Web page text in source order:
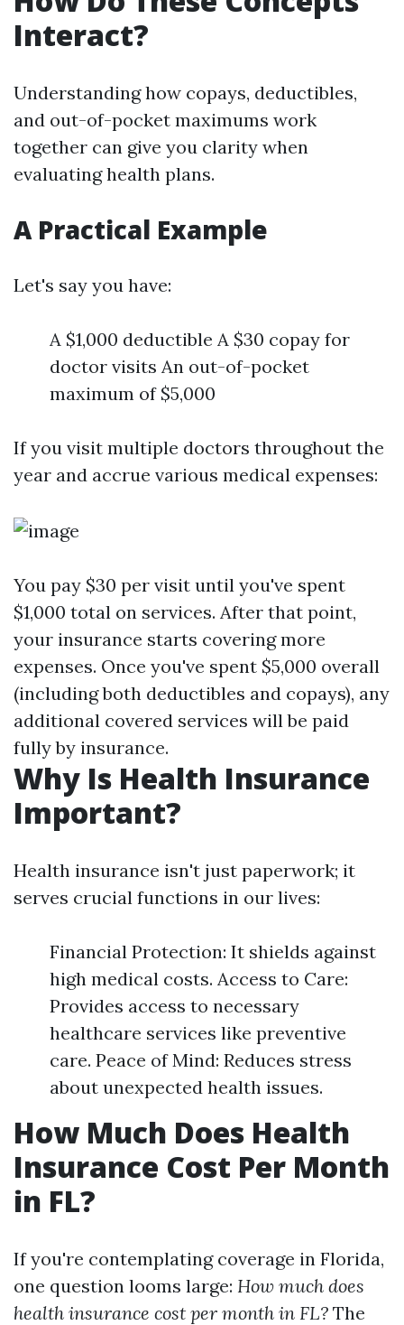
Interact?
Understanding how copays, deductibles,
and out-of-pocket maximums work
together can give you clarity when
evaluating health plans.
A Practical Example
Let's say you have:
A $1,000 deductible A $30 copay for
doctor visits An out-of-pocket
maximum of $5,000
If you visit multiple doctors throughout the
year and accrue various medical expenses:
You pay $30 per visit until you've spent
$1,000 total on services. After that point,
your insurance starts covering more
expenses. Once you've spent $5,000 overall
(including both deductibles and copays), any
additional covered services will be paid
fully by insurance.
Why Is Health Insurance
Important?
Health insurance isn't just paperwork; it
serves crucial functions in our lives:
Financial Protection: It shields against
high medical costs. Access to Care:
Provides access to necessary
healthcare services like preventive
care. Peace of Mind: Reduces stress
about unexpected health issues.
How Much Does Health
Insurance Cost Per Month
in FL?
If you're contemplating coverage in Florida,
one question looms large: How much does
health insurance cost per month in FL? The